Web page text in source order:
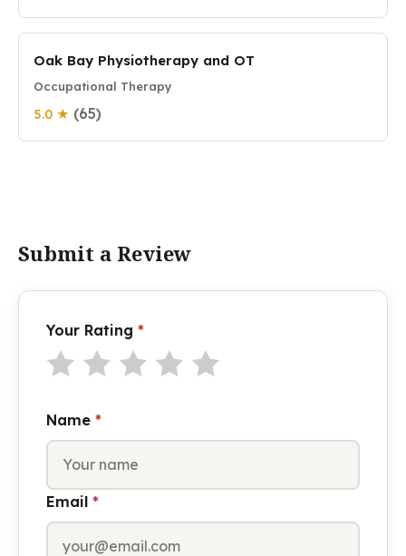
Oak Bay Physiotherapy and OT
Occupational Therapy
5.0 ★ (65)
Submit a Review
Your Rating *
Name *
Email *